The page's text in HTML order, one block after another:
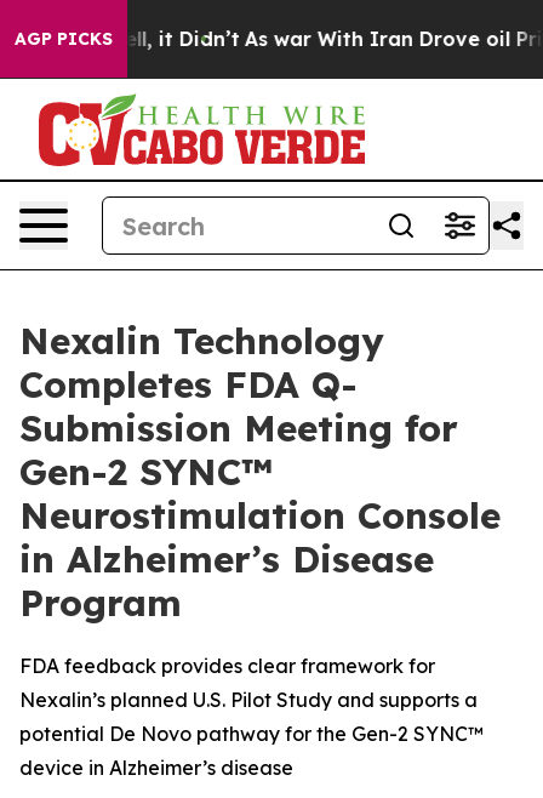
AGP PICKS
Well, it Didn’t As war With Iran Drove oil Prices
Nexalin Technology
Completes FDA Q-
Submission Meeting for
Gen-2 SYNC™
Neurostimulation Console
in Alzheimer’s Disease
Program
FDA feedback provides clear framework for
Nexalin’s planned U.S. Pilot Study and supports a
potential De Novo pathway for the Gen-2 SYNC™
device in Alzheimer’s disease